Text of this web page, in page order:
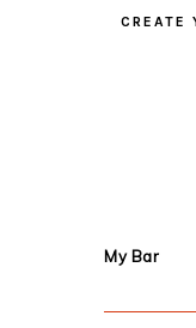
CREATE
My Bar